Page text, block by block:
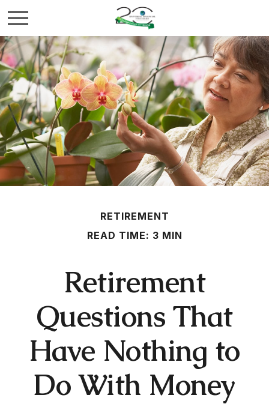
RETIREMENT
READ TIME: 3 MIN
Retirement
Questions That
Have Nothing to
Do With Money